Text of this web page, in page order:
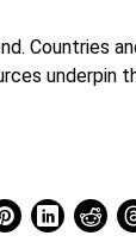
Countries
underpin